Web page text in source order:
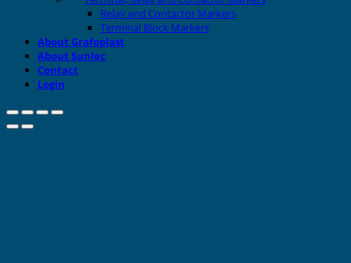
Relay and Contactor Markers
Terminal Block Markers
About Grafoplast
About Sunlec
Contact
Login